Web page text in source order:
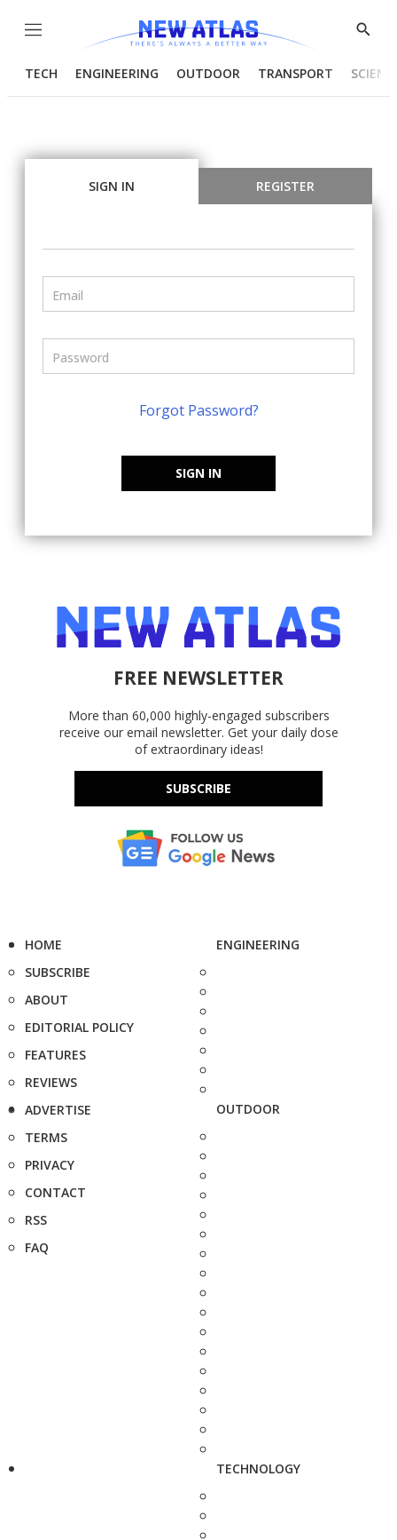
Menu
Show
TECH ENGINEERING OUTDOOR TRANSPORT
SIGN IN REGISTER
Forgot Password?
SIGN IN
FREE NEWSLETTER
More than 60,000 highly-engaged subscribers
receive our email newsletter. Get your daily dose
of extraordinary ideas!
SUBSCRIBE
HOME
SUBSCRIBE
ABOUT
EDITORIAL POLICY
FEATURES
REVIEWS
ADVERTISE
TERMS
PRIVACY
CONTACT
RSS
FAQ
ENGINEERING
OUTDOOR
TECHNOLOGY